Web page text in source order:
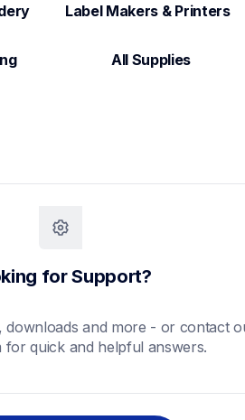
Label Makers & Printers
All Supplies
for Support?
downloads and more - or contact
for quick and helpful answers.